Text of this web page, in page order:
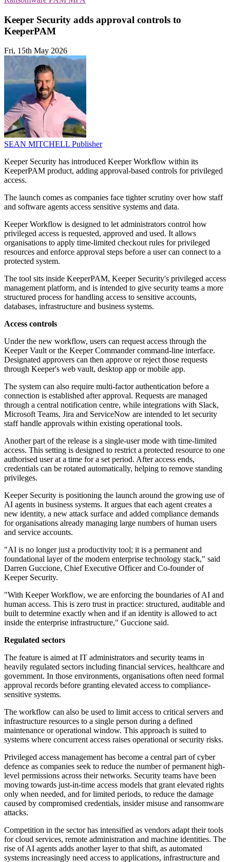
Keeper Security adds approval controls to
KeeperPAM
Fri, 15th May 2026
SEAN MITCHELL Publisher
Keeper Security has introduced Keeper Workflow within its
KeeperPAM product, adding approval-based controls for privileged
access.
The launch comes as companies face tighter scrutiny over how staff
and software agents access sensitive systems and data.
Keeper Workflow is designed to let administrators control how
privileged access is requested, approved and used. It allows
organisations to apply time-limited checkout rules for privileged
resources and enforce approval steps before a user can connect to a
protected system.
The tool sits inside KeeperPAM, Keeper Security's privileged access
management platform, and is intended to give security teams a more
structured process for handling access to sensitive accounts,
databases, infrastructure and business systems.
Access controls
Under the new workflow, users can request access through the
Keeper Vault or the Keeper Commander command-line interface.
Designated approvers can then approve or reject those requests
through Keeper's web vault, desktop app or mobile app.
The system can also require multi-factor authentication before a
connection is established after approval. Requests are managed
through a central notification centre, while integrations with Slack,
Microsoft Teams, Jira and ServiceNow are intended to let security
staff handle approvals within existing operational tools.
Another part of the release is a single-user mode with time-limited
access. This setting is designed to restrict a protected resource to one
authorised user at a time for a set period. After access ends,
credentials can be rotated automatically, helping to remove standing
privileges.
Keeper Security is positioning the launch around the growing use of
AI agents in business systems. It argues that each agent creates a
new identity, a new attack surface and added compliance demands
for organisations already managing large numbers of human users
and service accounts.
"AI is no longer just a productivity tool; it is a permanent and
foundational layer of the modern enterprise technology stack," said
Darren Guccione, Chief Executive Officer and Co-founder of
Keeper Security.
"With Keeper Workflow, we are enforcing the boundaries of AI and
human access. This is zero trust in practice: structured, auditable and
built to determine exactly when and if an identity is allowed to act
inside the enterprise infrastructure," Guccione said.
Regulated sectors
The feature is aimed at IT administrators and security teams in
heavily regulated sectors including financial services, healthcare and
government. In those environments, organisations often need formal
approval records before granting elevated access to compliance-
sensitive systems.
The workflow can also be used to limit access to critical servers and
infrastructure resources to a single person during a defined
maintenance or operational window. This approach is suited to
systems where concurrent access raises operational or security risks.
Privileged access management has become a central part of cyber
defence as companies seek to reduce the number of permanent high-
level permissions across their networks. Security teams have been
moving towards just-in-time access models that grant elevated rights
only when needed, and for limited periods, to reduce the damage
caused by compromised credentials, insider misuse and ransomware
attacks.
Competition in the sector has intensified as vendors adapt their tools
for cloud services, remote administration and machine identities. The
rise of AI agents adds another layer to that shift, as automated
systems increasingly need access to applications, infrastructure and